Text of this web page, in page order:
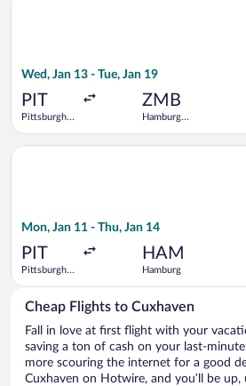
Wed, Jan 13 - Tue, Jan 19
PIT
Pittsburgh
ZMB
Hamburg
Mon, Jan 11 - Thu, Jan 14
PIT
Pittsburgh
HAM
Hamburg
Select Finnair flight, departing Mon,
Cheap Flights to Cuxhaven
Fall in love at first flight with your
saving a ton of cash on your last-
more scouring the internet for a good
Cuxhaven on Hotwire, and you’ll be up,